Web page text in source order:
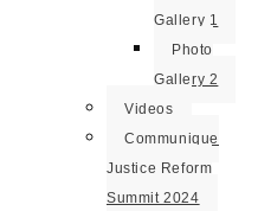
Gallery 1
Photo
Gallery 2
Videos
Communique
Justice Reform
Summit 2024